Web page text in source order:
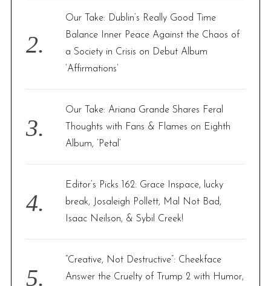
Our Take: Dublin’s Really Good Time
Balance Inner Peace Against the Chaos of
a Society in Crisis on Debut Album
‘Affirmations’
Our Take: Ariana Grande Shares Feral
Thoughts with Fans & Flames on Eighth
Album, ‘Petal’
Editor’s Picks 162: Grace Inspace, lucky
break, Josaleigh Pollett, Mal Not Bad,
Isaac Neilson, & Sybil Creek!
“Creative, Not Destructive”: Cheekface
Answer the Cruelty of Trump 2 with Humor,